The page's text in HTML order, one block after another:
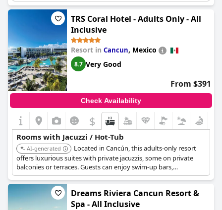
TRS Coral Hotel - Adults Only - All
Inclusive
Resort in Cancun, Mexico
8.7 Very Good
From $391
Check Availability
$
Rooms with Jacuzzi / Hot-Tub
AI-generated
Located in Cancún, this adults-only resort
offers luxurious suites with private jacuzzis, some on private
balconies or terraces. Guests can enjoy swim-up bars,
personalized butler service, and access to a world-class spa,
creating a relaxing and pampered experience.
Dreams Riviera Cancun Resort &
Spa - All Inclusive